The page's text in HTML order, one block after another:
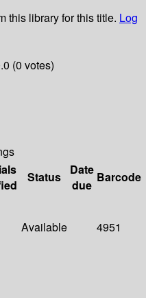
this library for this title. Log
(0 votes)
Status
Date
due
Barcode
Available 4951